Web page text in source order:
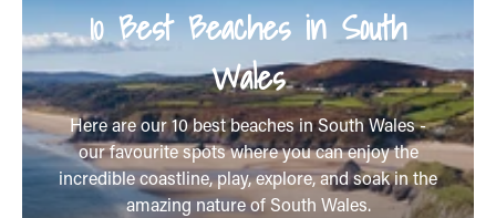
10 Best Beaches in South
Wales
Here are our 10 best beaches in South Wales -
our favourite spots where you can enjoy the
incredible coastline, play, explore, and soak in the
amazing nature of South Wales.